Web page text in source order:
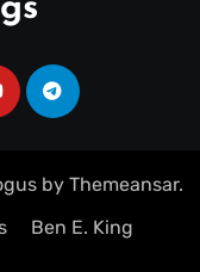
by Themeansar.
Ben E. King